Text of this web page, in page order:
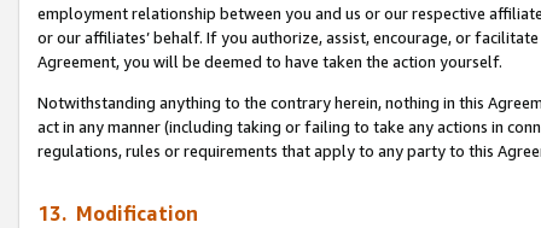
employment relationship between you and us or our respective
or our affiliates’ behalf. If you authorize, assist, encourage, or
Agreement, you will be deemed to have taken the action yourself.
Notwithstanding anything to the contrary herein, nothing in this
act in any manner (including taking or failing to take any actions in
regulations, rules or requirements that apply to any party to this
13. Modification